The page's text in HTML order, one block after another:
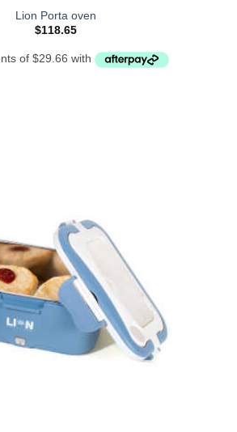
Lion Porta oven
$118.65